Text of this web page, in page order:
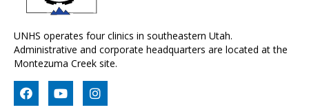
UNHS operates four clinics in southeastern Utah.
Administrative and corporate headquarters are located at the
Montezuma Creek site.